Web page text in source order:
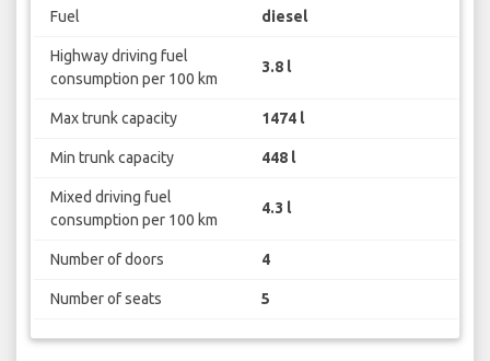
Fuel diesel
Highway driving fuel
consumption per 100 km
3.8 l
Max trunk capacity 1474 l
Min trunk capacity 448 l
Mixed driving fuel
consumption per 100 km
4.3 l
Number of doors 4
Number of seats 5